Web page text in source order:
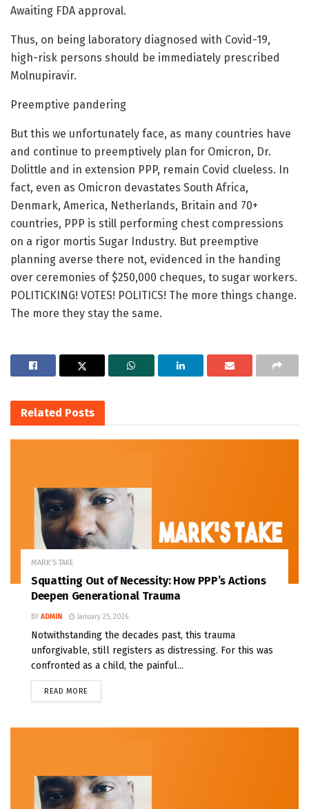
Awaiting FDA approval.
Thus, on being laboratory diagnosed with Covid-19,
high-risk persons should be immediately prescribed
Molnupiravir.
Preemptive pandering
But this we unfortunately face, as many countries have
and continue to preemptively plan for Omicron, Dr.
Dolittle and in extension PPP, remain Covid clueless. In
fact, even as Omicron devastates South Africa,
Denmark, America, Netherlands, Britain and 70+
countries, PPP is still performing chest compressions
on a rigor mortis Sugar Industry. But preemptive
planning averse there not, evidenced in the handing
over ceremonies of $250,000 cheques, to sugar workers.
POLITICKING! VOTES! POLITICS! The more things change.
The more they stay the same.
Related Posts
MARK’S TAKE
Squatting Out of Necessity: How PPP’s Actions
Deepen Generational Trauma
BY ADMIN January 25, 2026
Notwithstanding the decades past, this trauma
unforgivable, still registers as distressing. For this was
confronted as a child, the painful...
READ MORE